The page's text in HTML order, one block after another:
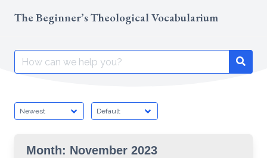
The Beginner’s Theological Vocabularium
Search
for:
Month: November 2023